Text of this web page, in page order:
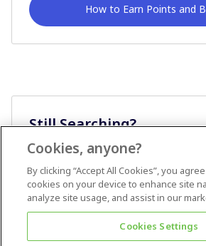
How to Earn Points and
Still Searching?
Cookies, anyone?
By clicking “Accept All Cookies”, you
cookies on your device to enhance site
analyze site usage, and assist in our
Cookies Settings